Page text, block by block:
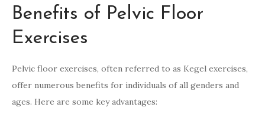
Benefits of Pelvic Floor
Exercises
Pelvic floor exercises, often referred to as Kegel exercises,
offer numerous benefits for individuals of all genders and
ages. Here are some key advantages: